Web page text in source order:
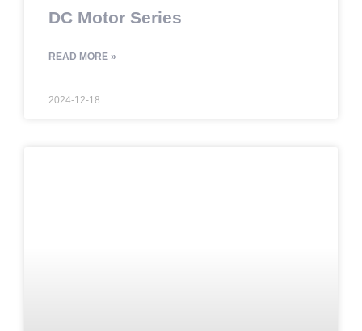
DC Motor Series
READ MORE »
2024-12-18